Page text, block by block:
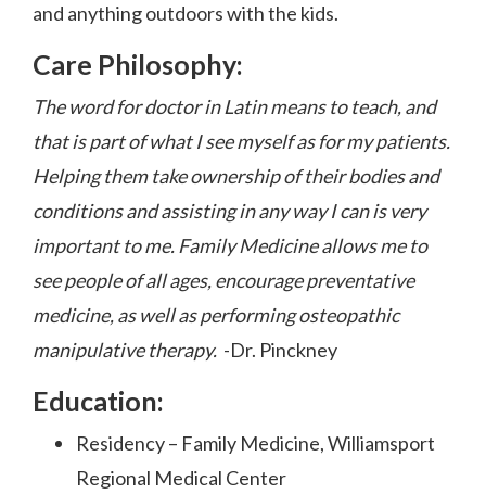
and anything outdoors with the kids.
Care Philosophy:
The word for doctor in Latin means to teach, and
that is part of what I see myself as for my patients.
Helping them take ownership of their bodies and
conditions and assisting in any way I can is very
important to me. Family Medicine allows me to
see people of all ages, encourage preventative
medicine, as well as performing osteopathic
manipulative therapy. -Dr. Pinckney
Education:
Residency – Family Medicine, Williamsport
Regional Medical Center